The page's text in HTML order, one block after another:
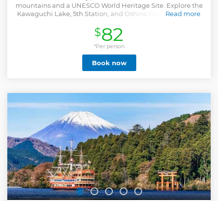
mountains and a UNESCO World Heritage Site. Explore the
Kawaguchi Lake, 5th Station, and Oshino Hakkai on a full-
Read more
Show less
$82
*Per person
Book now